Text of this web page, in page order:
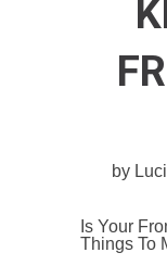
by
Is Your
Things To